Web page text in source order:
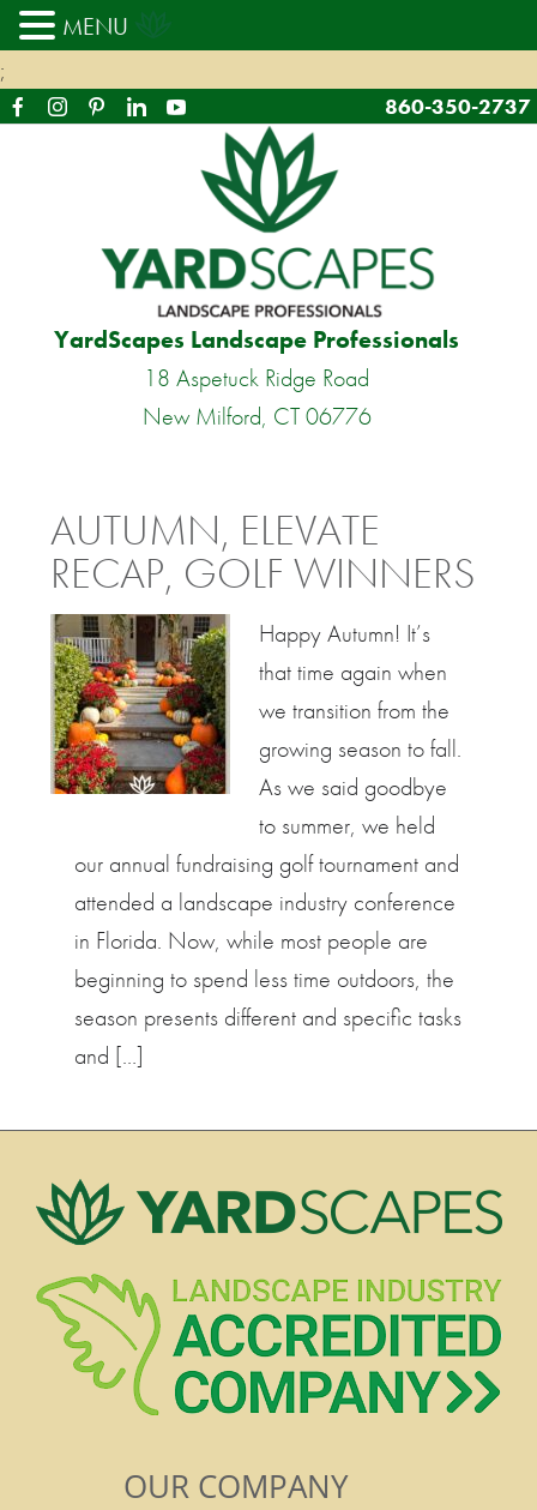
;
860-350-2737
YardScapes Landscape Professionals
18 Aspetuck Ridge Road
New Milford, CT 06776
AUTUMN, ELEVATE
RECAP, GOLF WINNERS
Happy Autumn! It’s
that time again when
we transition from the
growing season to fall.
As we said goodbye
to summer, we held
our annual fundraising golf tournament and
attended a landscape industry conference
in Florida. Now, while most people are
beginning to spend less time outdoors, the
season presents different and specific tasks
and […]
OUR COMPANY
MENU